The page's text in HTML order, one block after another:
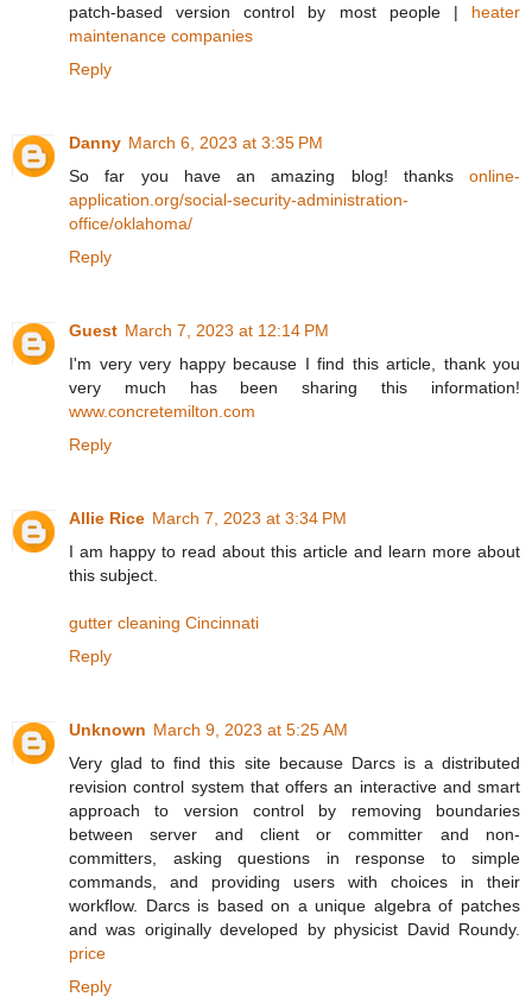
patch-based version control by most people | heater
maintenance companies
Reply
Danny March 6, 2023 at 3:35 PM
So far you have an amazing blog! thanks online-
application.org/social-security-administration-
office/oklahoma/
Reply
Guest March 7, 2023 at 12:14 PM
I'm very very happy because I find this article, thank you
very much has been sharing this information!
www.concretemilton.com
Reply
Allie Rice March 7, 2023 at 3:34 PM
I am happy to read about this article and learn more about
this subject.
gutter cleaning Cincinnati
Reply
Unknown March 9, 2023 at 5:25 AM
Very glad to find this site because Darcs is a distributed
revision control system that offers an interactive and smart
approach to version control by removing boundaries
between server and client or committer and non-
committers, asking questions in response to simple
commands, and providing users with choices in their
workflow. Darcs is based on a unique algebra of patches
and was originally developed by physicist David Roundy.
price
Reply